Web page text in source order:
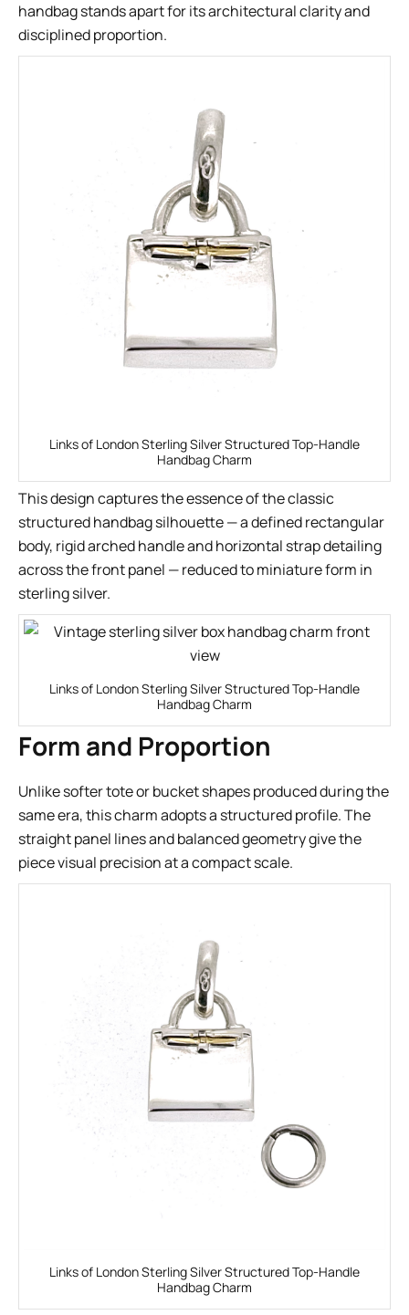
handbag stands apart for its architectural clarity and
disciplined proportion.
Links of London Sterling Silver Structured Top-Handle
Handbag Charm
This design captures the essence of the classic
structured handbag silhouette — a defined rectangular
body, rigid arched handle and horizontal strap detailing
across the front panel — reduced to miniature form in
sterling silver.
Links of London Sterling Silver Structured Top-Handle
Handbag Charm
Form and Proportion
Unlike softer tote or bucket shapes produced during the
same era, this charm adopts a structured profile. The
straight panel lines and balanced geometry give the
piece visual precision at a compact scale.
Links of London Sterling Silver Structured Top-Handle
Handbag Charm